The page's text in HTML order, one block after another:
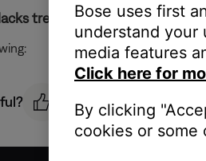
treble or has too much bass:
Bose uses first
understand your
media features
Click here for
By clicking
cookies or some